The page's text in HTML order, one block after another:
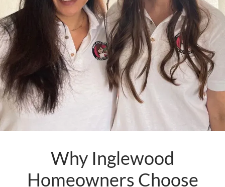
Why Inglewood
Homeowners Choose